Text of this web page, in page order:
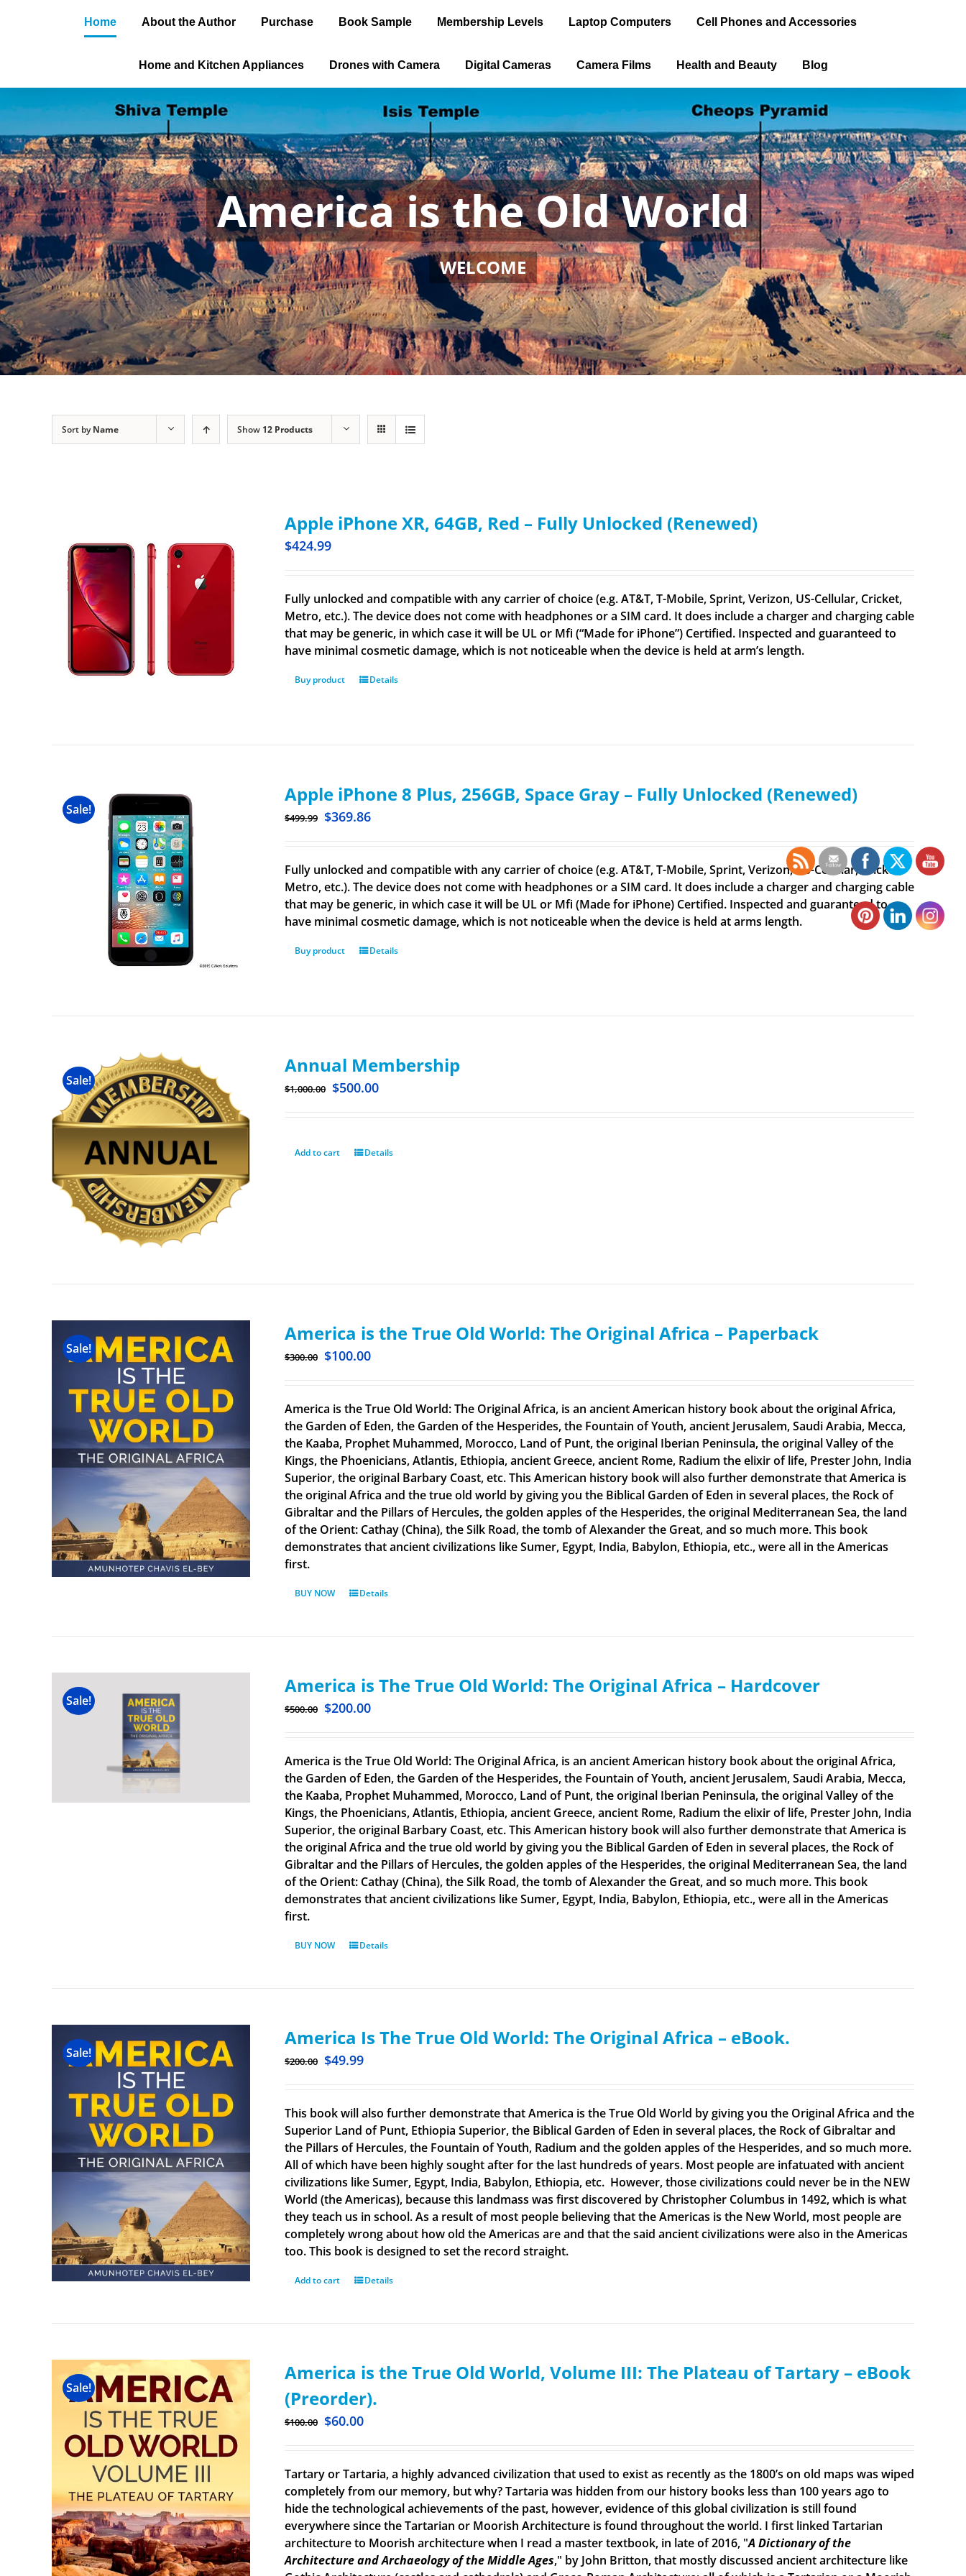
Home About the Author Purchase Book Sample Membership Levels Laptop Computers Cell Phones and Accessories
Home and Kitchen Appliances Drones with Camera Digital Cameras Camera Films Health and Beauty Blog
America is the Old World
WELCOME
Sort byName Show 12 Products
Apple iPhone XR, 64GB, Red – Fully Unlocked (Renewed)
$424.99
Fully unlocked and compatible with any carrier of choice (e.g. AT&T, T-Mobile, Sprint, Verizon, US-Cellular, Cricket,
Metro, etc.). The device does not come with headphones or a SIM card. It does include a charger and charging cable
that may be generic, in which case it will be UL or Mfi (“Made for iPhone”) Certified. Inspected and guaranteed to
have minimal cosmetic damage, which is not noticeable when the device is held at arm’s length.
Buy product Details
Sale!
Apple iPhone 8 Plus, 256GB, Space Gray – Fully Unlocked (Renewed)
$499.99 $369.86
Fully unlocked and compatible with any carrier of choice (e.g. AT&T, T-Mobile, Sprint, Verizon, US-Cellular, Cricket,
Metro, etc.). The device does not come with headphones or a SIM card. It does include a charger and charging cable
that may be generic, in which case it will be UL or Mfi (Made for iPhone) Certified. Inspected and guaranteed to
have minimal cosmetic damage, which is not noticeable when the device is held at arms length.
Buy product Details
Sale!
Annual Membership
$1,000.00 $500.00
Add to cart Details
Sale!
America is the True Old World: The Original Africa – Paperback
$300.00 $100.00
America is the True Old World: The Original Africa, is an ancient American history book about the original Africa,
the Garden of Eden, the Garden of the Hesperides, the Fountain of Youth, ancient Jerusalem, Saudi Arabia, Mecca,
the Kaaba, Prophet Muhammed, Morocco, Land of Punt, the original Iberian Peninsula, the original Valley of the
Kings, the Phoenicians, Atlantis, Ethiopia, ancient Greece, ancient Rome, Radium the elixir of life, Prester John, India
Superior, the original Barbary Coast, etc. This American history book will also further demonstrate that America is
the original Africa and the true old world by giving you the Biblical Garden of Eden in several places, the Rock of
Gibraltar and the Pillars of Hercules, the golden apples of the Hesperides, the original Mediterranean Sea, the land
of the Orient: Cathay (China), the Silk Road, the tomb of Alexander the Great, and so much more. This book
demonstrates that ancient civilizations like Sumer, Egypt, India, Babylon, Ethiopia, etc., were all in the Americas
first.
BUY NOW Details
Sale!
America is The True Old World: The Original Africa – Hardcover
$500.00 $200.00
America is the True Old World: The Original Africa, is an ancient American history book about the original Africa,
the Garden of Eden, the Garden of the Hesperides, the Fountain of Youth, ancient Jerusalem, Saudi Arabia, Mecca,
the Kaaba, Prophet Muhammed, Morocco, Land of Punt, the original Iberian Peninsula, the original Valley of the
Kings, the Phoenicians, Atlantis, Ethiopia, ancient Greece, ancient Rome, Radium the elixir of life, Prester John, India
Superior, the original Barbary Coast, etc. This American history book will also further demonstrate that America is
the original Africa and the true old world by giving you the Biblical Garden of Eden in several places, the Rock of
Gibraltar and the Pillars of Hercules, the golden apples of the Hesperides, the original Mediterranean Sea, the land
of the Orient: Cathay (China), the Silk Road, the tomb of Alexander the Great, and so much more. This book
demonstrates that ancient civilizations like Sumer, Egypt, India, Babylon, Ethiopia, etc., were all in the Americas
first.
BUY NOW Details
Sale!
America Is The True Old World: The Original Africa – eBook.
$200.00 $49.99
This book will also further demonstrate that America is the True Old World by giving you the Original Africa and the
Superior Land of Punt, Ethiopia Superior, the Biblical Garden of Eden in several places, the Rock of Gibraltar and
the Pillars of Hercules, the Fountain of Youth, Radium and the golden apples of the Hesperides, and so much more.
All of which have been highly sought after for the last hundreds of years. Most people are infatuated with ancient
civilizations like Sumer, Egypt, India, Babylon, Ethiopia, etc. However, those civilizations could never be in the NEW
World (the Americas), because this landmass was first discovered by Christopher Columbus in 1492, which is what
they teach us in school. As a result of most people believing that the Americas is the New World, most people are
completely wrong about how old the Americas are and that the said ancient civilizations were also in the Americas
too. This book is designed to set the record straight.
Add to cart Details
Sale!
America is the True Old World, Volume III: The Plateau of Tartary – eBook
(Preorder).
$100.00 $60.00
Tartary or Tartaria, a highly advanced civilization that used to exist as recently as the 1800’s on old maps was wiped
completely from our memory, but why? Tartaria was hidden from our history books less than 100 years ago to
hide the technological achievements of the past, however, evidence of this global civilization is still found
everywhere since the Tartarian or Moorish Architecture is found throughout the world. I first linked Tartarian
architecture to Moorish architecture when I read a master textbook, in late of 2016, "A Dictionary of the
Architecture and Archaeology of the Middle Ages," by John Britton, that mostly discussed ancient architecture like